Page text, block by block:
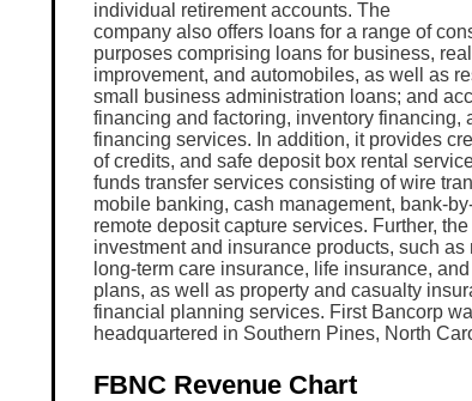
individual retirement accounts. The
company also offers loans for a range of
purposes comprising loans for business,
improvement, and automobiles, as well as
small business administration loans; and
financing and factoring, inventory financing,
financing services. In addition, it provides
of credits, and safe deposit box rental
funds transfer services consisting of wire
mobile banking, cash management, bank-
remote deposit capture services. Further,
investment and insurance products, such
long-term care insurance, life insurance,
plans, as well as property and casualty
financial planning services. First Bancorp
headquartered in Southern Pines, North
FBNC Revenue Chart